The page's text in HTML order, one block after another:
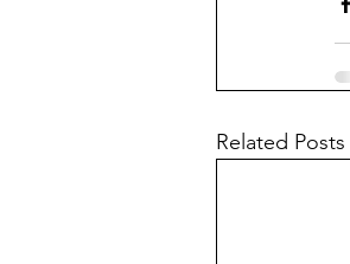
Related Posts